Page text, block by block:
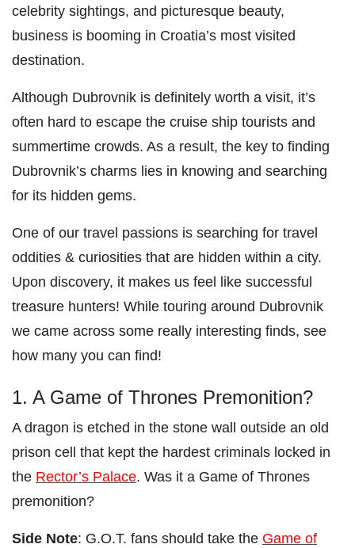
celebrity sightings, and picturesque beauty,
business is booming in Croatia’s most visited
destination.
Although Dubrovnik is definitely worth a visit, it’s
often hard to escape the cruise ship tourists and
summertime crowds. As a result, the key to finding
Dubrovnik’s charms lies in knowing and searching
for its hidden gems.
One of our travel passions is searching for travel
oddities & curiosities that are hidden within a city.
Upon discovery, it makes us feel like successful
treasure hunters! While touring around Dubrovnik
we came across some really interesting finds, see
how many you can find!
1. A Game of Thrones Premonition?
A dragon is etched in the stone wall outside an old
prison cell that kept the hardest criminals locked in
the Rector’s Palace. Was it a Game of Thrones
premonition?
Side Note: G.O.T. fans should take the Game of